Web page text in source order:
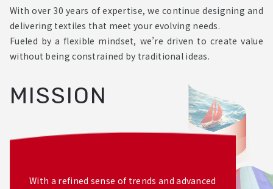
With over 30 years of expertise, we continue designing and
delivering textiles that meet your evolving needs.
Fueled by a flexible mindset, we’re driven to create value
without being constrained by traditional ideas.
MISSION
With a refined sense of trends and advanced